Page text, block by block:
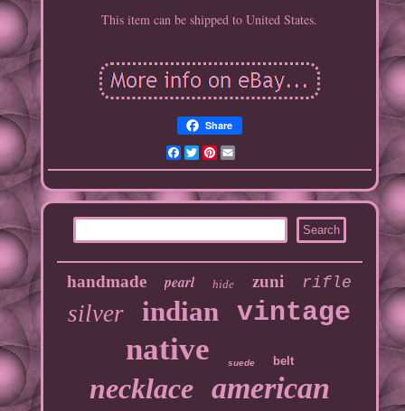
This item can be shipped to United States.
Share
Facebook
TwitterPinterest
handmade pearl hide zuni rifle
silver indian vintage
native suede belt
necklace american